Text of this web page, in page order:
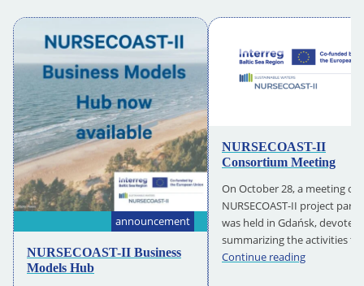
announcement
NURSECOAST-II Business
Models Hub
NURSECOAST-II
Consortium Meeting
On October 28, a meeting of
NURSECOAST-II project
was held in Gdańsk, devoted
summarizing the activities
Continue reading